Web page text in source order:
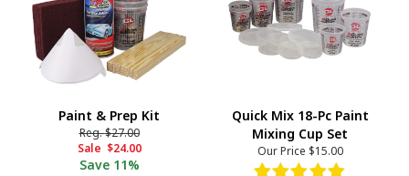
Paint & Prep Kit
Reg.$27.00
Sale $24.00
Save 11%
Quick Mix 18-Pc Paint
Mixing Cup Set
Our Price $15.00